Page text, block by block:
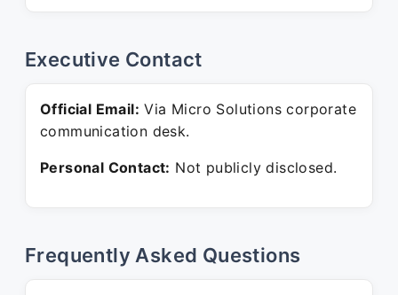
Executive Contact
Official Email: Via Micro Solutions corporate
communication desk.
Personal Contact: Not publicly disclosed.
Frequently Asked Questions